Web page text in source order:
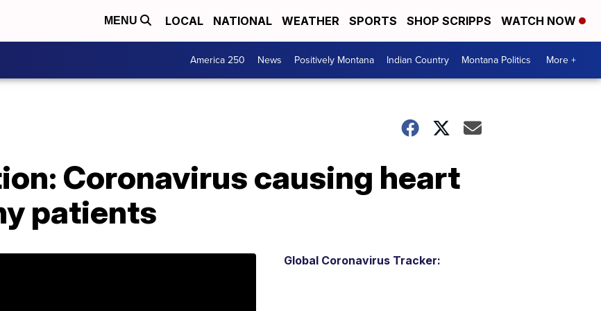
MENU LOCAL NATIONAL WEATHER SPORTS SHOP SCRIPPS WATCH NOW
America 250 News Positively Montana Indian Country Montana Politics More +
Coronavirus causing heart
patients
Global Coronavirus Tracker: